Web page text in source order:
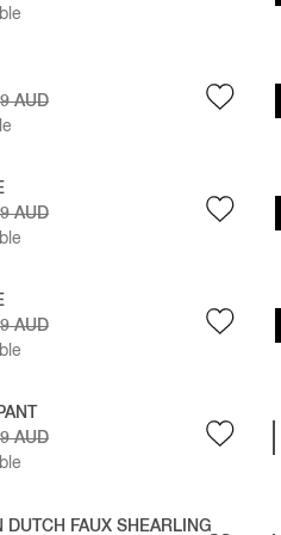
AUD
AUD
AUD
AUD
DUTCH FAUX SHEARLING